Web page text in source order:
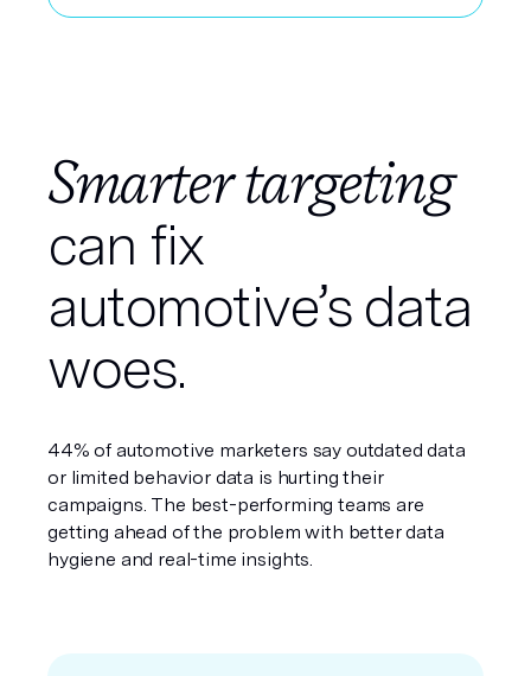
Smarter targeting
can fix
automotive’s data
woes.
44% of automotive marketers say outdated data
or limited behavior data is hurting their
campaigns. The best-performing teams are
getting ahead of the problem with better data
hygiene and real-time insights.